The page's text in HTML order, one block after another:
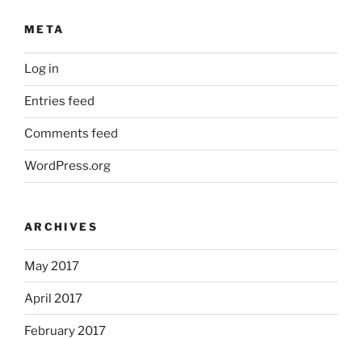
META
Log in
Entries feed
Comments feed
WordPress.org
ARCHIVES
May 2017
April 2017
February 2017